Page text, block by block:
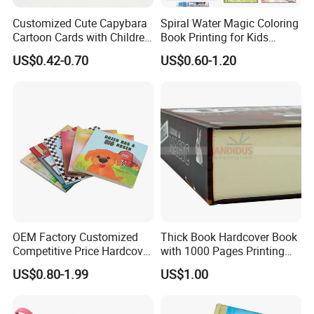
Customized Cute Capybara
Cartoon Cards with Children
Book Printing
US$0.42-0.70
Spiral Water Magic Coloring
Book Printing for Kids
Colorful Drawing Cartoon
US$0.60-1.20
OEM Factory Customized
Competitive Price Hardcover
English Books Children
Story Books Printing
US$0.80-1.99
Thick Book Hardcover Book
with 1000 Pages Printing
Service
US$1.00